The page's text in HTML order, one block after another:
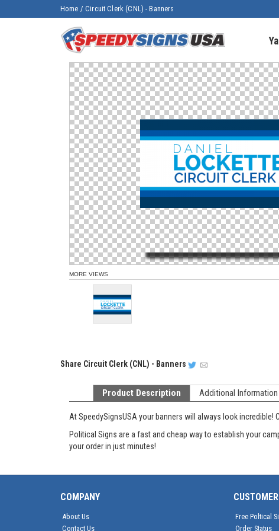
Home /Circuit Clerk (CNL) - Banners
MORE VIEWS
Share Circuit Clerk (CNL) - Banners
Product Description Additional Information
At SpeedySignsUSA your banners will always look
Political Signs are a fast and cheap way to establish your
your order in just minutes!
COMPANY
About Us
Contact Us
Free Poltical
Order Status